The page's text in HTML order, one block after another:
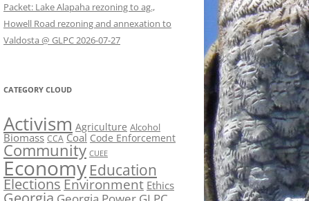
Packet: Lake Alapaha rezoning to ag.,
Howell Road rezoning and annexation to
Valdosta @ GLPC 2026-07-27
CATEGORY CLOUD
Activism Agriculture Alcohol
Biomass CCA Coal Code Enforcement
Community CUEE
Economy Education
ElectionsEnvironment Ethics